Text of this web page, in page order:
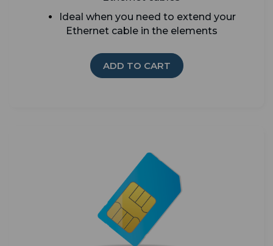
Ideal when you need to extend your
Ethernet cable in the elements
ADD TO CART